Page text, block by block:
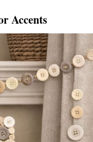
Accents